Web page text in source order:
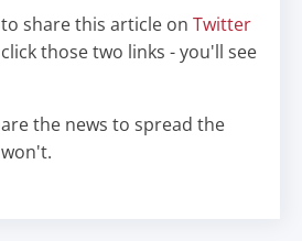
share this article on Twitter
click those two links - you'll see
the news to spread the